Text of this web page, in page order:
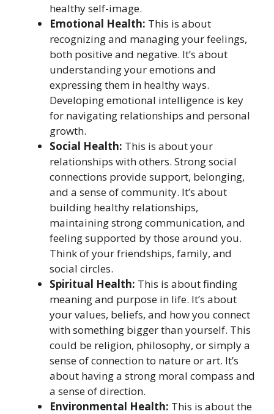
healthy self-image.
Emotional Health: This is about
recognizing and managing your feelings,
both positive and negative. It’s about
understanding your emotions and
expressing them in healthy ways.
Developing emotional intelligence is key
for navigating relationships and personal
growth.
Social Health: This is about your
relationships with others. Strong social
connections provide support, belonging,
and a sense of community. It’s about
building healthy relationships,
maintaining strong communication, and
feeling supported by those around you.
Think of your friendships, family, and
social circles.
Spiritual Health: This is about finding
meaning and purpose in life. It’s about
your values, beliefs, and how you connect
with something bigger than yourself. This
could be religion, philosophy, or simply a
sense of connection to nature or art. It’s
about having a strong moral compass and
a sense of direction.
Environmental Health: This is about the